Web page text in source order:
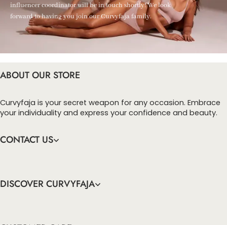
influencer coordinator will be in touch shortly! We look
forward to having you join our Curvyfaja family.
ABOUT OUR STORE
Curvyfaja is your secret weapon for any occasion. Embrace
your individuality and express your confidence and beauty.
CONTACT US
DISCOVER CURVYFAJA